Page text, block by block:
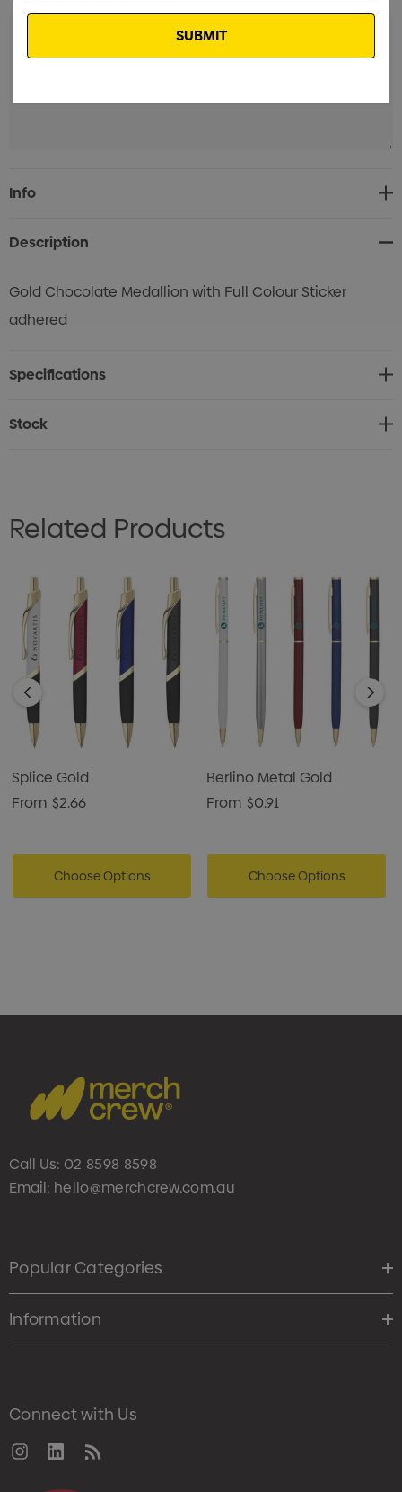
Current
Stock:
Info
Description
Gold Chocolate Medallion with Full Colour Sticker
adhered
Specifications
Stock
Related Products
Splice Gold
From $2.66
Choose Options
Berlino Metal Gold
From $0.91
Choose Options
Call Us: 02 8598 8598
Email: hello@merchcrew.com.au
Popular Categories
Information
Connect with Us
Email